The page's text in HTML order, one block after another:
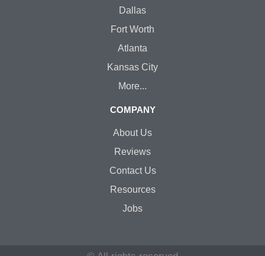
Dallas
Fort Worth
Atlanta
Kansas City
More...
COMPANY
About Us
Reviews
Contact Us
Resources
Jobs